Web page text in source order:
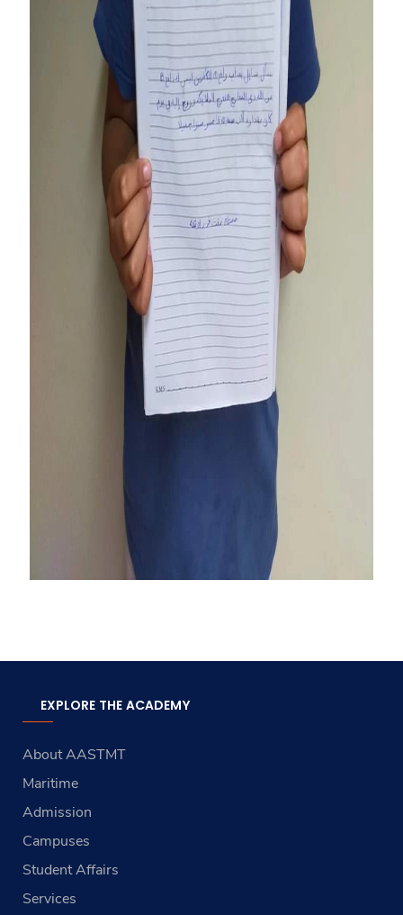
EXPLORE THE ACADEMY
About AASTMT
Maritime
Admission
Campuses
Student Affairs
Services